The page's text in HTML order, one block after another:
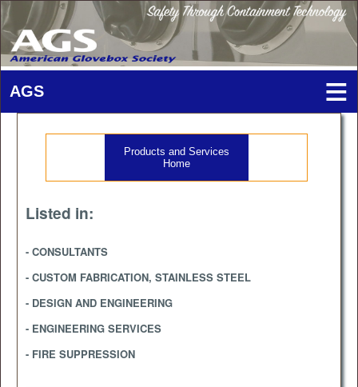
Products and Services
Home
Listed in:
- CONSULTANTS
- CUSTOM FABRICATION, STAINLESS STEEL
- DESIGN AND ENGINEERING
- ENGINEERING SERVICES
- FIRE SUPPRESSION